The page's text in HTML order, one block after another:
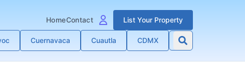
HomeContact List Your Property
Cuernavaca Cuautla CDMX